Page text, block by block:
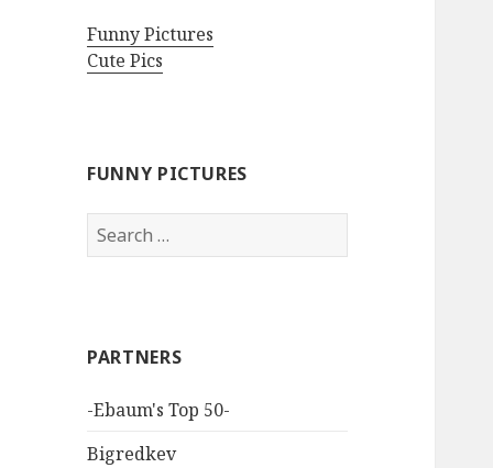
Funny Pictures
Cute Pics
FUNNY PICTURES
Search
for:
PARTNERS
-Ebaum's Top 50-
Bigredkev